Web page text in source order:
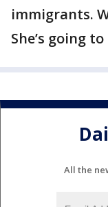
immigrants.
She’s going
All the